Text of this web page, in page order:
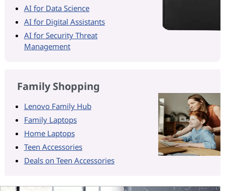
AI for Data Science
AI for Digital Assistants
AI for Security Threat
Management
Family Shopping
Lenovo Family Hub
Family Laptops
Home Laptops
Teen Accessories
Deals on Teen Accessories